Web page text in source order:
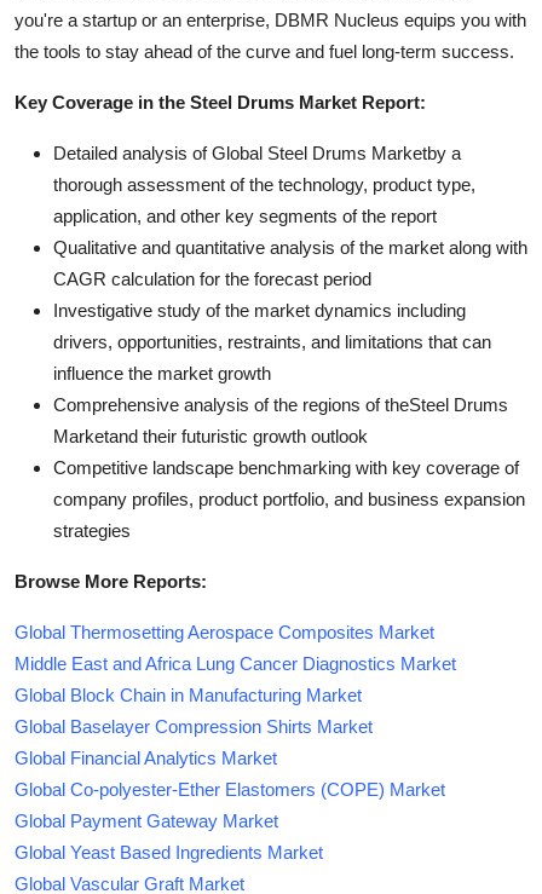
you're a startup or an enterprise, DBMR Nucleus equips you with
the tools to stay ahead of the curve and fuel long-term success.
Key Coverage in the Steel Drums Market Report:
Detailed analysis of Global Steel Drums Marketby a
thorough assessment of the technology, product type,
application, and other key segments of the report
Qualitative and quantitative analysis of the market along with
CAGR calculation for the forecast period
Investigative study of the market dynamics including
drivers, opportunities, restraints, and limitations that can
influence the market growth
Comprehensive analysis of the regions of theSteel Drums
Marketand their futuristic growth outlook
Competitive landscape benchmarking with key coverage of
company profiles, product portfolio, and business expansion
strategies
Browse More Reports:
Global Thermosetting Aerospace Composites Market
Middle East and Africa Lung Cancer Diagnostics Market
Global Block Chain in Manufacturing Market
Global Baselayer Compression Shirts Market
Global Financial Analytics Market
Global Co-polyester-Ether Elastomers (COPE) Market
Global Payment Gateway Market
Global Yeast Based Ingredients Market
Global Vascular Graft Market